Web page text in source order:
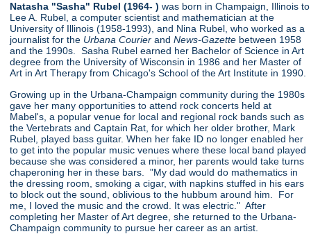
Natasha "Sasha" Rubel (1964- )was born in Champaign, Illinois to
Lee A. Rubel, a computer scientist and mathematician at the
University of Illinois (1958-1993), and Nina Rubel, who worked as a
journalist for the Urbana Courier andNews-Gazette between 1958
and the 1990s. Sasha Rubel earned her Bachelor of Science in Art
degree from the University of Wisconsin in 1986 and her Master of
Art in Art Therapy from Chicago's School of the Art Institute in 1990.
Growing up in the Urbana-Champaign community during the 1980s
gave her many opportunities to attend rock concerts held at
Mabel's, a popular venue for local and regional rock bands such as
the Vertebrats and Captain Rat, for which her older brother, Mark
Rubel, played bass guitar. When her fake ID no longer enabled her
to get into the popular music venues where these local band played
because she was considered a minor, her parents would take turns
chaperoning her in these bars. "My dad would do mathematics in
the dressing room, smoking a cigar, with napkins stuffed in his ears
to block out the sound, oblivious to the hubbum around him. For
me, I loved the music and the crowd. It was electric." After
completing her Master of Art degree, she returned to the Urbana-
Champaign community to pursue her career as an artist.